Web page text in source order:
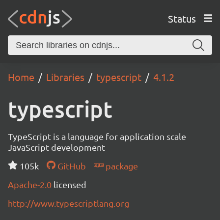
Status
Home Libraries typescript 4.1.2
typescript
TypeScript is a language for application scale
JavaScript development
105k
GitHub
package
Apache-2.0 licensed
http://www.typescriptlang.org